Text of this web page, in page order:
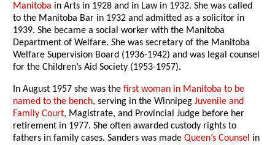
Manitoba in Arts in 1928 and in Law in 1932. She was called
to the Manitoba Bar in 1932 and admitted as a solicitor in
1939. She became a social worker with the Manitoba
Department of Welfare. She was secretary of the Manitoba
Welfare Supervision Board (1936-1942) and was legal counsel
for the Children’s Aid Society (1953-1957).
In August 1957 she was thefirst woman in Manitoba to be
named to the bench, serving in the WinnipegJuvenile and
Family Court, Magistrate, and Provincial Judge before her
retirement in 1977. She often awarded custody rights to
fathers in family cases. Sanders was madeQueen’s Counsel in